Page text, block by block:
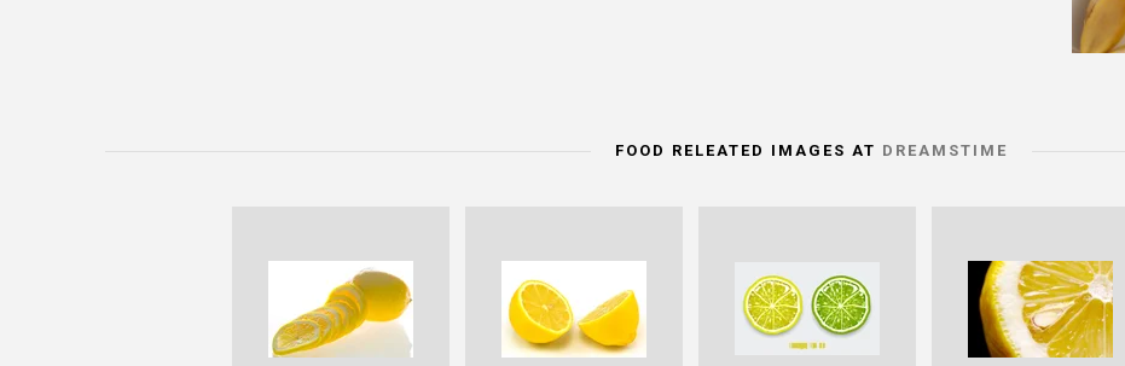
FOOD RELEATED IMAGES AT DREAMSTIME